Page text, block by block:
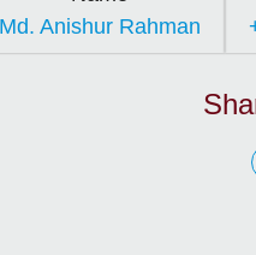
Md. Anishur Rahman